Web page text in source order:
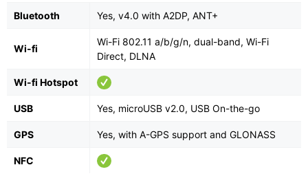
Bluetooth Yes, v4.0 with A2DP, ANT+
Wi-fi
Wi-Fi 802.11 a/b/g/n, dual-band, Wi-Fi
Direct, DLNA
Wi-fi Hotspot
USB Yes, microUSB v2.0, USB On-the-go
GPS Yes, with A-GPS support and GLONASS
NFC